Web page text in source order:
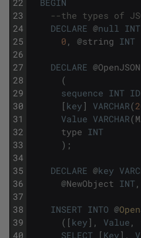
22
23
24
25
26
27
28
29
30
31
32
33
34
35
36
37
38
39
40
BEGIN
--the types of
DECLARE @null INT
0 , @string INT
DECLARE @
(
sequence INT
[ key ] VARCHAR(
Value VARCHAR(
type INT
) ;
DECLARE @key
@NewObject INT ,
INSERT INTO @
( [ key ] , Value ,
SELECT
[ Key ] ,